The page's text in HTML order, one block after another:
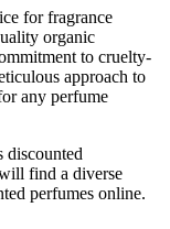
for fragrance
organic
to cruelty-
approach to
any perfume
discounted
find a diverse
perfumes online.